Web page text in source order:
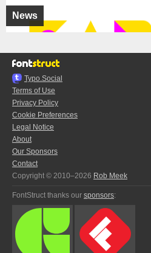
News
Typo.Social
Terms of Use
Privacy Policy
Cookie Preferences
Legal Notice
About
Our Sponsors
Contact
Copyright © 2010–2026 Rob Meek
FontStruct thanks our sponsors: